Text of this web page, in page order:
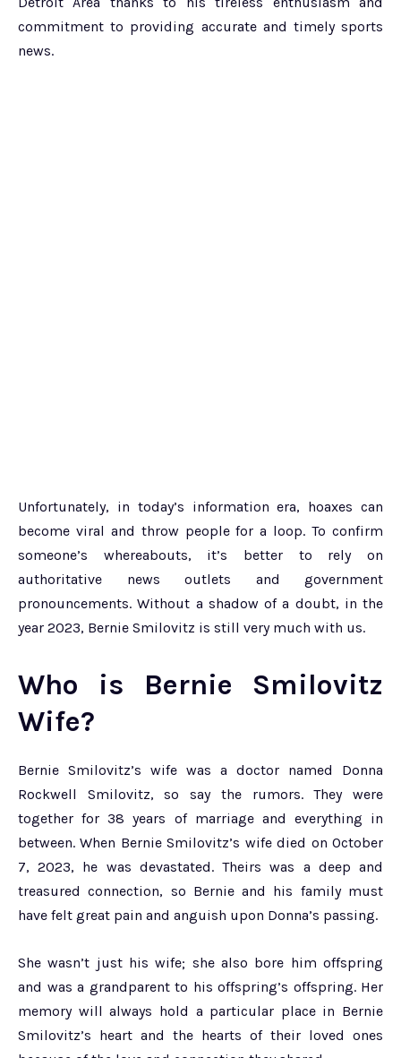
commitment to providing accurate and timely sports
news.
Unfortunately, in today’s information era, hoaxes can
become viral and throw people for a loop. To confirm
someone’s whereabouts, it’s better to rely on
authoritative news outlets and government
pronouncements. Without a shadow of a doubt, in the
year 2023, Bernie Smilovitz is still very much with us.
Who is Bernie Smilovitz
Wife?
Bernie Smilovitz’s wife was a doctor named Donna
Rockwell Smilovitz, so say the rumors. They were
together for 38 years of marriage and everything in
between. When Bernie Smilovitz’s wife died on October
7, 2023, he was devastated. Theirs was a deep and
treasured connection, so Bernie and his family must
have felt great pain and anguish upon Donna’s passing.
She wasn’t just his wife; she also bore him offspring
and was a grandparent to his offspring’s offspring. Her
memory will always hold a particular place in Bernie
Smilovitz’s heart and the hearts of their loved ones